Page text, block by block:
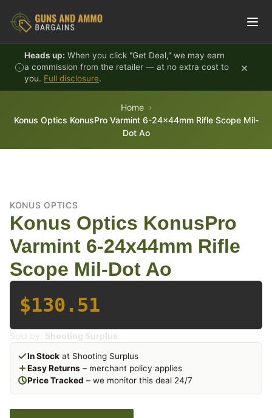
Heads up: When you click "Get Deal," we may earn
a commission from the retailer — at no extra cost to
you. Full disclosure.
×
Home
Konus Optics KonusPro Varmint 6-24x44mm Rifle Scope Mil-
Dot Ao
KONUS OPTICS
Konus Optics KonusPro
Varmint 6-24x44mm Rifle
Scope Mil-Dot Ao
$130.51
Sold by: Shooting Surplus
In Stock at Shooting Surplus
Easy Returns – merchant policy applies
Price Tracked – we monitor this deal 24/7